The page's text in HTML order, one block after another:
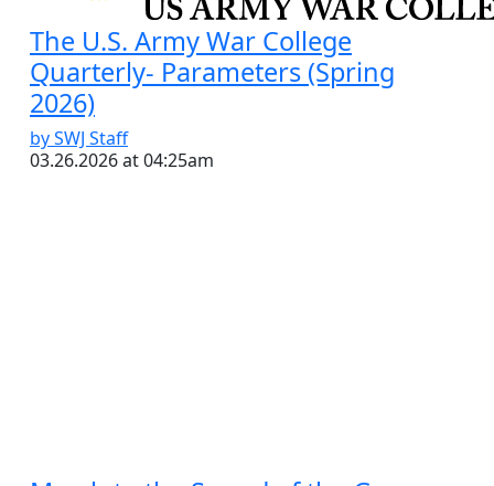
The U.S. Army War College
Quarterly- Parameters (Spring
2026)
by SWJ Staff
03.26.2026 at 04:25am